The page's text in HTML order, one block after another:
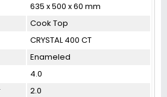
635 x 500 x 60 mm
Cook Top
CRYSTAL 400 CT
Enameled
4.0
2.0